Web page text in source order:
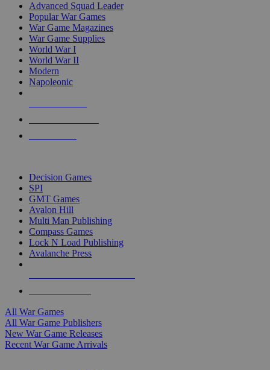
Advanced Squad Leader
Popular War Games
War Game Magazines
War Game Supplies
World War I
World War II
Modern
Napoleonic
Decision Games
SPI
GMT Games
Avalon Hill
Multi Man Publishing
Compass Games
Lock N Load Publishing
Avalanche Press
All War Games
All War Game Publishers
New War Game Releases
Recent War Game Arrivals